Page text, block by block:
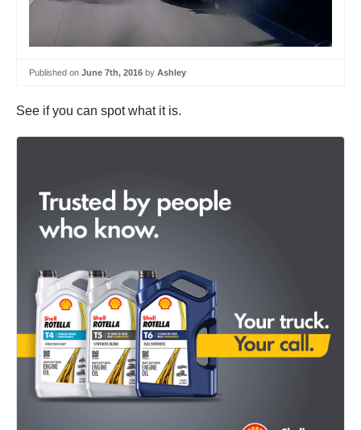
Published on June 7th, 2016 by Ashley
See if you can spot what it is.